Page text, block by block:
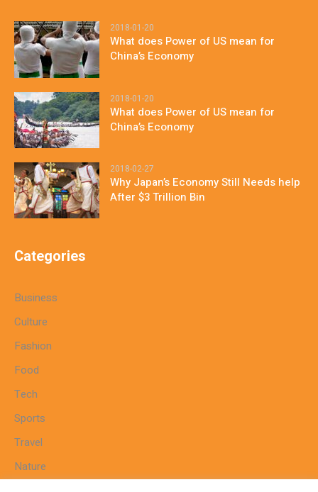
2018-01-20
What does Power of US mean for
China’s Economy
2018-01-20
What does Power of US mean for
China’s Economy
2018-02-27
Why Japan’s Economy Still Needs help
After $3 Trillion Bin
Categories
Business
Culture
Fashion
Food
Tech
Sports
Travel
Nature